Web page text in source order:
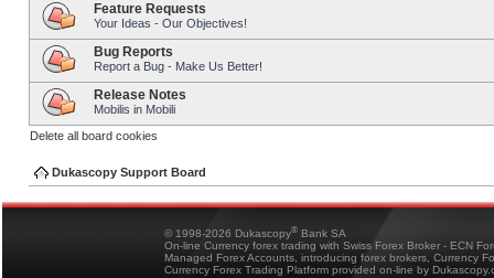
Feature Requests
Your Ideas - Our Objectives!
Bug Reports
Report a Bug - Make Us Better!
Release Notes
Mobilis in Mobili
Delete all board cookies
Dukascopy Support Board
© 1998-2026 Dukascopy® Bank SA
On-line Currency forex trading with Swiss Forex Broker - ECN
Managed Forex Accounts, introducing forex brokers, Currency
Currency Forex Trading Platform provided on-line by